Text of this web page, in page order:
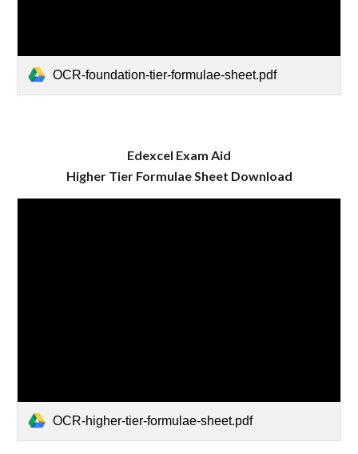
OCR-foundation-tier-formulae-sheet.pdf
Edexcel Exam Aid
HigherTier Formulae Sheet Download
OCR-higher-tier-formulae-sheet.pdf